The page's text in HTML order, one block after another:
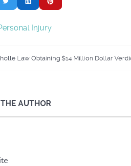
Injury
Law Obtaining $14 Million Dollar
AUTHOR